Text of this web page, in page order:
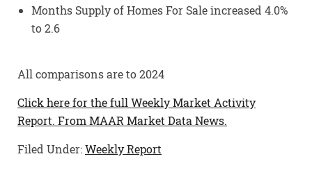
Months Supply of Homes For Sale increased 4.0%
to 2.6
All comparisons are to 2024
Click here for the full Weekly Market Activity
Report. From MAAR Market Data News.
Filed Under:Weekly Report